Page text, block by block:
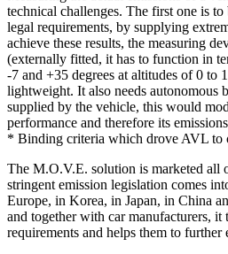
technical challenges. The first one is
legal requirements, by supplying
achieve these results, the measuring
(externally fitted, it has to function in
-7 and +35 degrees at altitudes of 0 to
lightweight. It also needs autonomous
supplied by the vehicle, this would
performance and therefore its
* Binding criteria which drove AVL to
The M.O.V.E. solution is marketed all
stringent emission legislation comes
Europe, in Korea, in Japan, in China
and together with car manufacturers, it
requirements and helps them to further